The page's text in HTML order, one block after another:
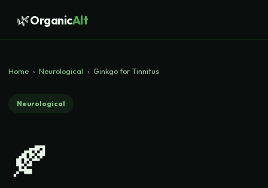
🌿OrganicAlt
Home › Neurological › Ginkgo for Tinnitus
Neurological
🍂